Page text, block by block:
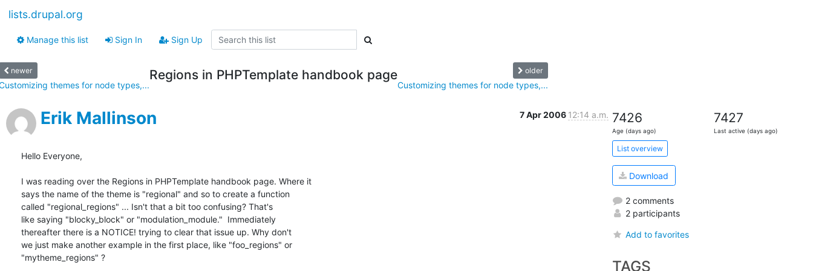
lists.drupal.org
Manage this list Sign In Sign Up
newer
themes for node types,...
Regions in PHPTemplate handbook page older
Customizing themes for node types,...
Erik Mallinson 7 Apr 2006 12:14 a.m.
Hello Everyone,
I was reading over the Regions in PHPTemplate handbook page. Where it
says the name of the theme is "regional" and so to create a function
called "regional_regions" ... Isn't that a bit too confusing? That's
like saying "blocky_block" or "modulation_module."  Immediately
thereafter there is a NOTICE! trying to clear that issue up. Why don't
we just make another example in the first place, like "foo_regions" or
"mytheme_regions" ?
7426
Age (days ago)
7427
Last active (days ago)
List overview
Download
2 comments
2 participants
Add to favorites
TAGS